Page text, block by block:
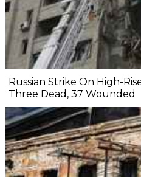
Russian Strike On High-
Three Dead, 37 Wounded